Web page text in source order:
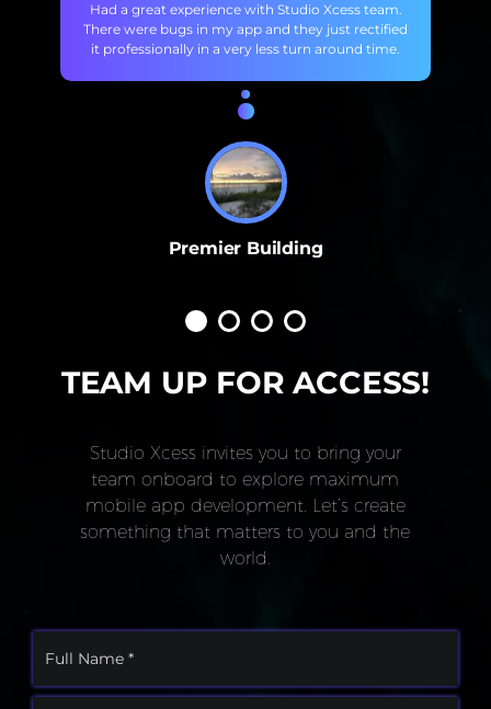
Had a great experience with Studio Xcess team.
There were bugs in my app and they just rectified
it professionally in a very less turn around time.
Premier Building
TEAM UP FOR ACCESS!
Studio Xcess invites you to bring your
team onboard to explore maximum
mobile app development. Let’s create
something that matters to you and the
world.